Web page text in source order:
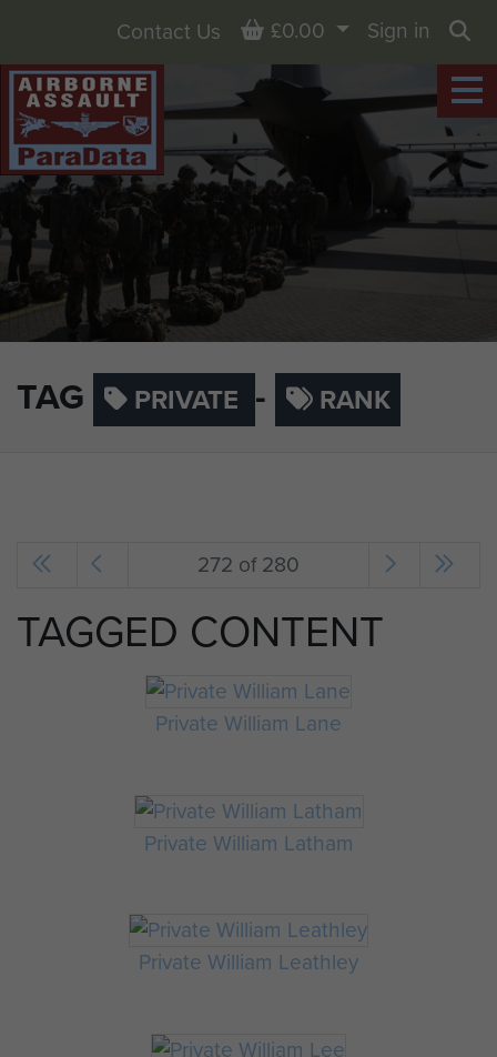
TAG PRIVATE - RANK
Contact Us Basket
£0.00
Sign in
272 of 280
TAGGED CONTENT
Private William Lane
Private William Latham
Private William Leathley